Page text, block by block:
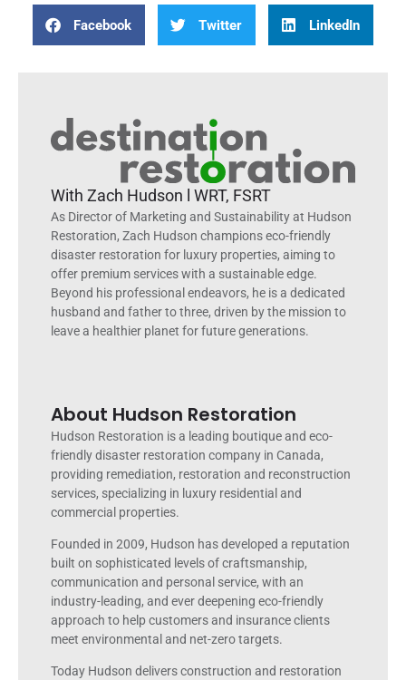
Facebook Twitter LinkedIn
With Zach Hudson l WRT, FSRT
As Director of Marketing and Sustainability at Hudson
Restoration, Zach Hudson champions eco-friendly
disaster restoration for luxury properties, aiming to
offer premium services with a sustainable edge.
Beyond his professional endeavors, he is a dedicated
husband and father to three, driven by the mission to
leave a healthier planet for future generations.
About Hudson Restoration
Hudson Restoration is a leading boutique and eco-
friendly disaster restoration company in Canada,
providing remediation, restoration and reconstruction
services, specializing in luxury residential and
commercial properties.
Founded in 2009, Hudson has developed a reputation
built on sophisticated levels of craftsmanship,
communication and personal service, with an
industry-leading, and ever deepening eco-friendly
approach to help customers and insurance clients
meet environmental and net-zero targets.
Today Hudson delivers construction and restoration